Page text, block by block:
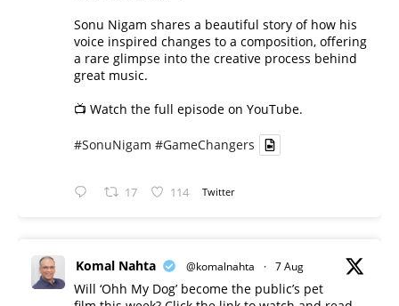
Sonu Nigam shares a beautiful story of how his
voice inspired changes to a composition, offering
a rare glimpse into the creative process behind
great music.
📺 Watch the full episode on YouTube.
#SonuNigam #GameChangers
17 114 Twitter
Komal Nahta @komalnahta · 7 Aug
Will ‘Ohh My Dog’ become the public’s pet